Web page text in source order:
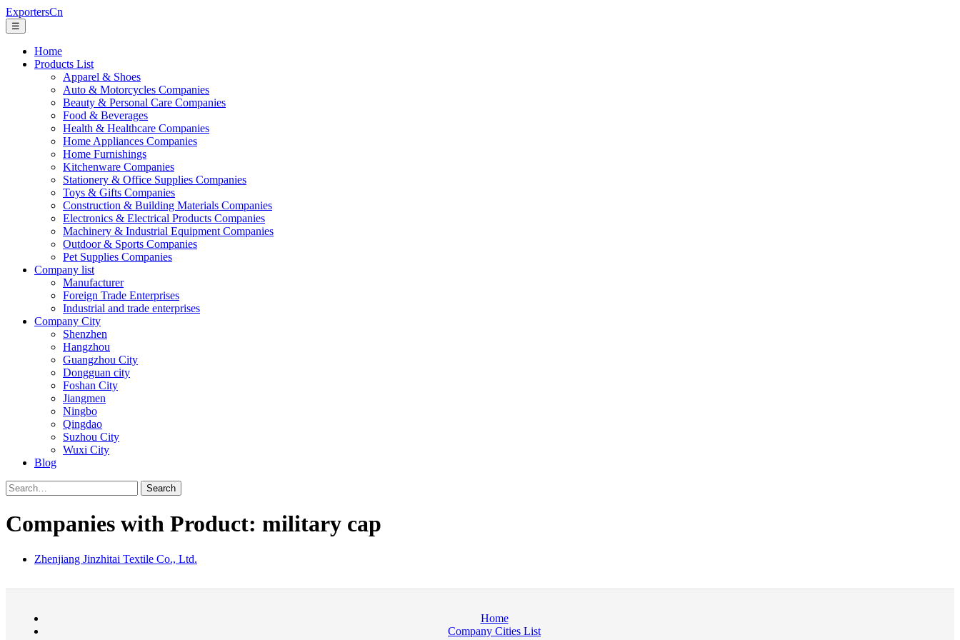
ExportersCn
☰
Home
Products List
Apparel & Shoes
Auto & Motorcycles Companies
Beauty & Personal Care Companies
Food & Beverages
Health & Healthcare Companies
Home Appliances Companies
Home Furnishings
Kitchenware Companies
Stationery & Office Supplies Companies
Toys & Gifts Companies
Construction & Building Materials Companies
Electronics & Electrical Products Companies
Machinery & Industrial Equipment Companies
Outdoor & Sports Companies
Pet Supplies Companies
Company list
Manufacturer
Foreign Trade Enterprises
Industrial and trade enterprises
Company City
Shenzhen
Hangzhou
Guangzhou City
Dongguan city
Foshan City
Jiangmen
Ningbo
Qingdao
Suzhou City
Wuxi City
Blog
Search
Companies with Product: military cap
Zhenjiang Jinzhitai Textile Co., Ltd.
Home
Company Cities List